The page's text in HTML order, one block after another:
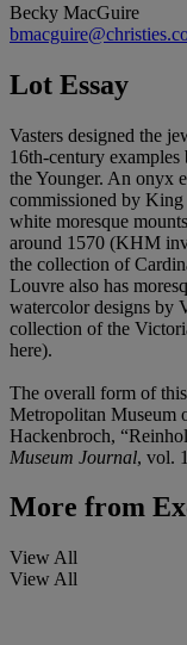
Becky MacGuire
Lot Essay
Vasters designed the
16th-century
the Younger. An onyx
commissioned by
white moresque
around 1570 (KHM
the collection of
Louvre also has
watercolor designs by
collection of the
here).
The overall form of
Metropolitan Museum
Hackenbroch,
Museum Journal, vol.
More from
View All
View All